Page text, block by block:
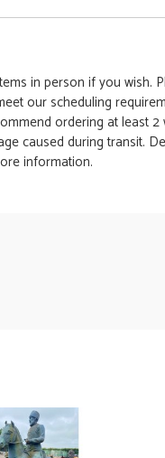
in person if you wish.
our scheduling
ordering at least 2
caused during transit.
information.